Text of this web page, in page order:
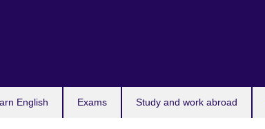
English Exams Study and work abroad